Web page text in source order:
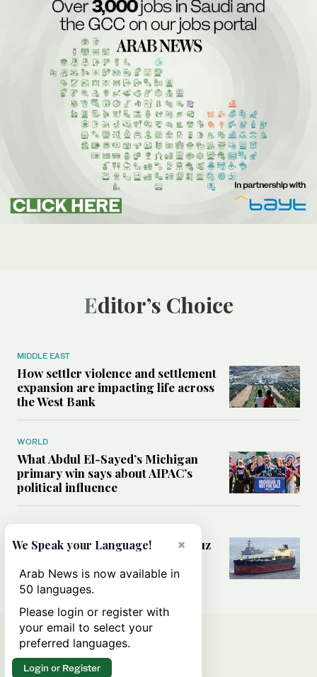
Editor’s Choice
MIDDLE EAST
How settler violence and settlement
expansion are impacting life across
the West Bank
WORLD
What Abdul El-Sayed’s Michigan
primary win says about AIPAC’s
political influence
MIDDLE EAST
Could a US-Iran deal over Hormuz
rules of international trade?
×
We Speak your Language!
Arab News is now available in
50 languages.
Please login or register with
your email to select your
preferred languages.
Login or Register